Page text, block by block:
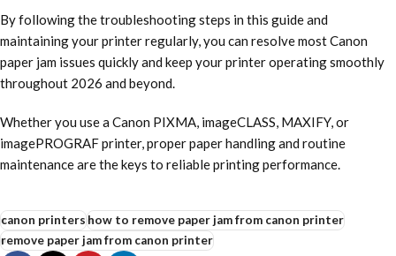
By following the troubleshooting steps in this guide and
maintaining your printer regularly, you can resolve most Canon
paper jam issues quickly and keep your printer operating smoothly
throughout 2026 and beyond.
Whether you use a Canon PIXMA, imageCLASS, MAXIFY, or
imagePROGRAF printer, proper paper handling and routine
maintenance are the keys to reliable printing performance.
canon printershow to remove paper jam from canon printer
remove paper jam from canon printer